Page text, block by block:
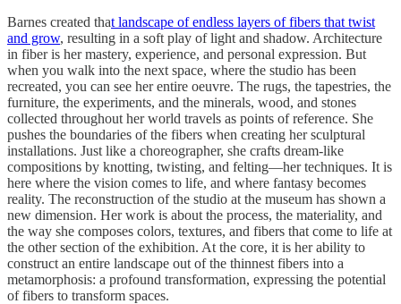
Barnes created that landscape of endless layers of fibers that twist
and grow, resulting in a soft play of light and shadow. Architecture
in fiber is her mastery, experience, and personal expression. But
when you walk into the next space, where the studio has been
recreated, you can see her entire oeuvre. The rugs, the tapestries, the
furniture, the experiments, and the minerals, wood, and stones
collected throughout her world travels as points of reference. She
pushes the boundaries of the fibers when creating her sculptural
installations. Just like a choreographer, she crafts dream-like
compositions by knotting, twisting, and felting—her techniques. It is
here where the vision comes to life, and where fantasy becomes
reality. The reconstruction of the studio at the museum has shown a
new dimension. Her work is about the process, the materiality, and
the way she composes colors, textures, and fibers that come to life at
the other section of the exhibition. At the core, it is her ability to
construct an entire landscape out of the thinnest fibers into a
metamorphosis: a profound transformation, expressing the potential
of fibers to transform spaces.